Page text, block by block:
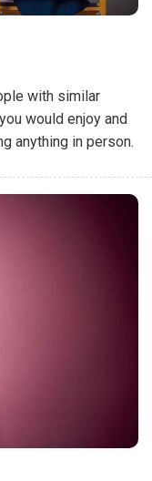
with similar
would enjoy and
anything in person.